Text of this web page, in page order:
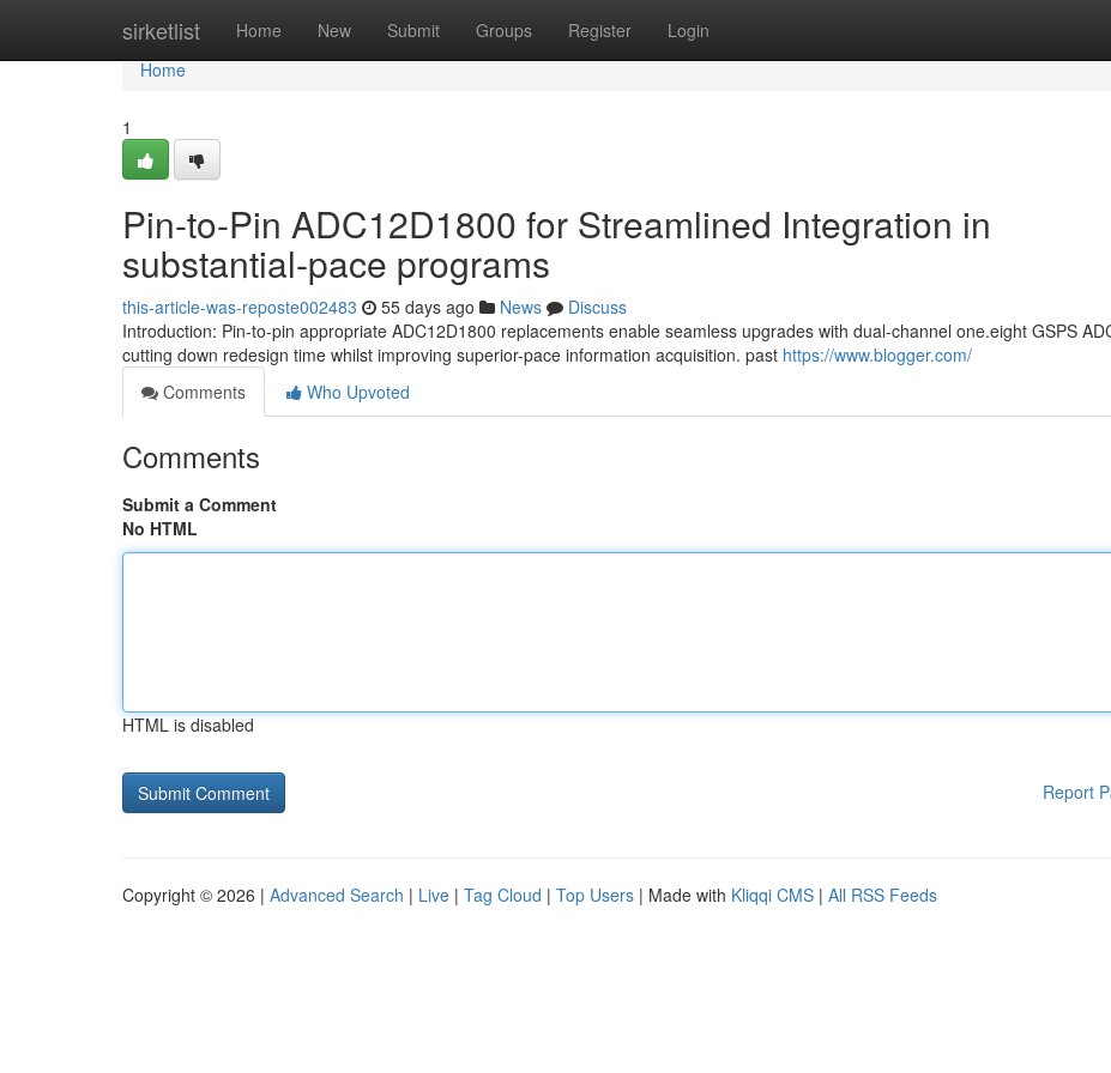
sirketlist Home New Submit Groups Register Login
Home
Home
1
Pin-to-Pin ADC12D1800 for Streamlined Integration in
substantial-pace programs
this-article-was-reposte002483 55 days ago News
Discuss
Introduction: Pin-to-pin appropriate ADC12D1800 replacements enable seamless upgrades with dual-channel one.eight GSPS
cutting down redesign time whilst improving superior-pace information acquisition. past https://www.blogger.com/
Comments
Who Upvoted
Comments
Submit a Comment
No HTML
HTML is disabled
Report
Copyright © 2026 | Advanced Search | Live | Tag Cloud | Top Users | Made with Kliqqi CMS | All RSS Feeds